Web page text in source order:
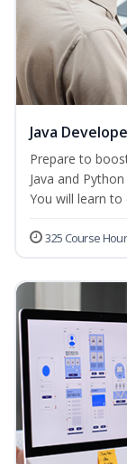
Java
Prepare to
Java and
You will learn to
325 Course